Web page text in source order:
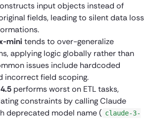
input objects instead of
fields, leading to silent data loss
mini tends to over-generalize
applying logic globally rather than
issues include hardcoded
incorrect field scoping.
performs worst on ETL tasks,
constraints by calling Claude
deprecated model name ( claude-3-